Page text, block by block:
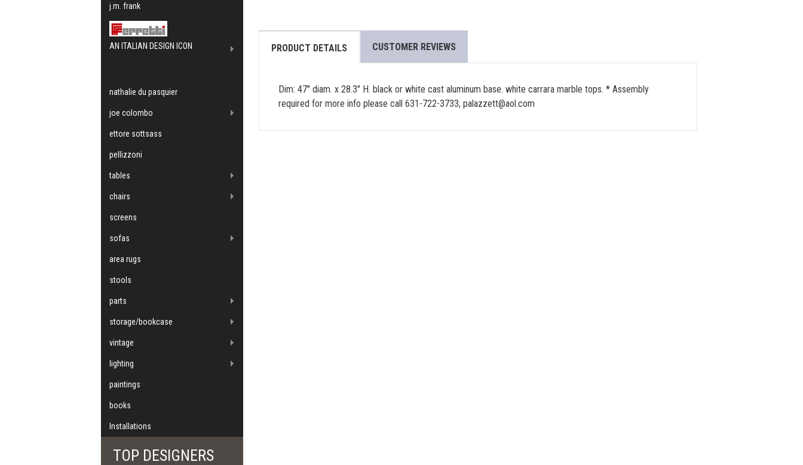
PRODUCT DETAILS
Dim: 47" diam. x 28.3" H. black or white cast aluminum base. white carrara marble tops. * Assembly
required for more info please call 631-722-3733, palazzett@aol.com
CUSTOMER REVIEWS
j.m. frank
AN ITALIAN DESIGN ICON
nathalie du pasquier
joe colombo
ettore sottsass
pellizzoni
tables
chairs
screens
sofas
area rugs
stools
parts
storage/bookcase
vintage
lighting
paintings
books
Installations
TOP DESIGNERS